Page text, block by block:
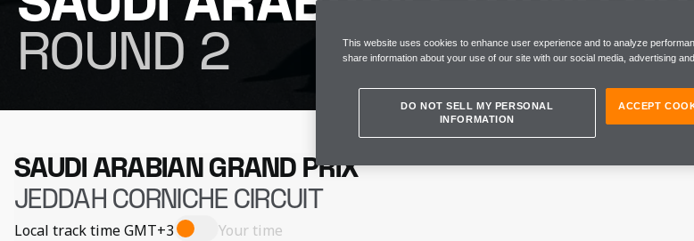
ROUND 2
SAUDI ARABIAN GRAND PRIX
JEDDAH CORNICHE CIRCUIT
Local track timeGMT+3 Your time
This website uses cookies to enhance user experience and to analyze
share information about your use of our site with our social media, advertising
DO NOT SELL MY PERSONAL
INFORMATION
ACCEPT